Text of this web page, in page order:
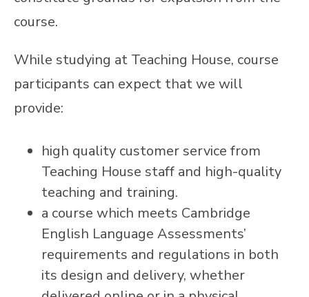
course.
While studying at Teaching House, course
participants can expect that we will
provide:
high quality customer service from
Teaching House staff and high-quality
teaching and training.
a course which meets Cambridge
English Language Assessments’
requirements and regulations in both
its design and delivery, whether